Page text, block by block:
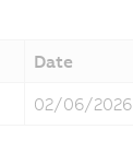
Date
02/06/2026